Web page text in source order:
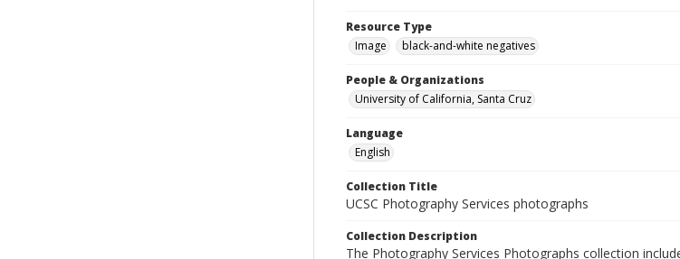
Resource Type
Image
black-and-white negatives
People & Organizations
University of California, Santa Cruz
Language
English
Collection Title
UCSC Photography Services photographs
Collection Description
The Photography Services Photographs collection